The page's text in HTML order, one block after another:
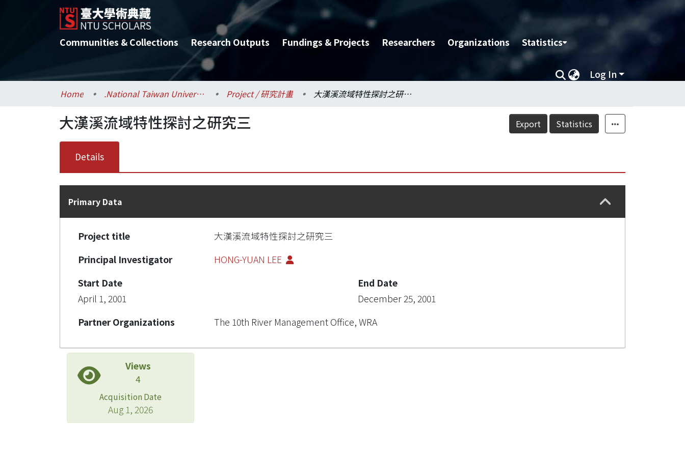
Communities & Collections Research Outputs Fundings & Projects Researchers Organizations Statistics
Log In
Home .National Taiwan University / 國立臺灣大學 Project / 研究計畫 大漢溪流域特性探討之研究三
Export Statistics
大漢溪流域特性探討之研究三
Details
Primary Data
Project title
大漢溪流域特性探討之研究三
Principal Investigator
HONG-YUAN LEE
Start Date
April 1, 2001
End Date
December 25, 2001
Partner Organizations
The 10th River Management Office, WRA
Views
4
Acquisition Date
Aug 1, 2026